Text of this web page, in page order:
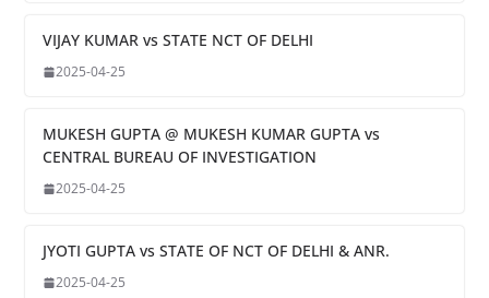
VIJAY KUMAR vs STATE NCT OF DELHI
2025-04-25
MUKESH GUPTA @ MUKESH KUMAR GUPTA vs
CENTRAL BUREAU OF INVESTIGATION
2025-04-25
JYOTI GUPTA vs STATE OF NCT OF DELHI & ANR.
2025-04-25